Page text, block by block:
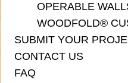
OPERABLE
WOODFOLD®
SUBMIT YOUR
CONTACT US
FAQ